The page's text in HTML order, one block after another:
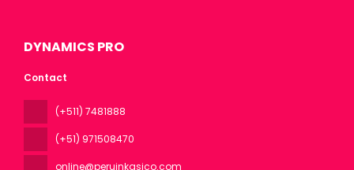
DYNAMICS PRO
Contact
(+511) 7481888
(+51) 971508470
online@peruinkasico.com